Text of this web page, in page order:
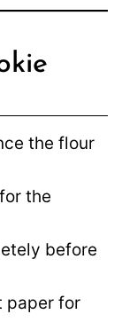
the flour
the
before
paper for